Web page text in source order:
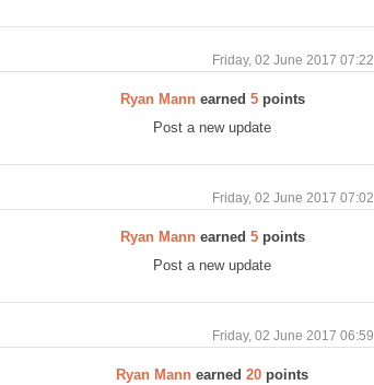
Friday, 02 June 2017 07:22
Ryan Mannearned 5points
Post a new update
Friday, 02 June 2017 07:02
Ryan Mannearned 5points
Post a new update
Friday, 02 June 2017 06:59
Ryan Mann earned 20 points